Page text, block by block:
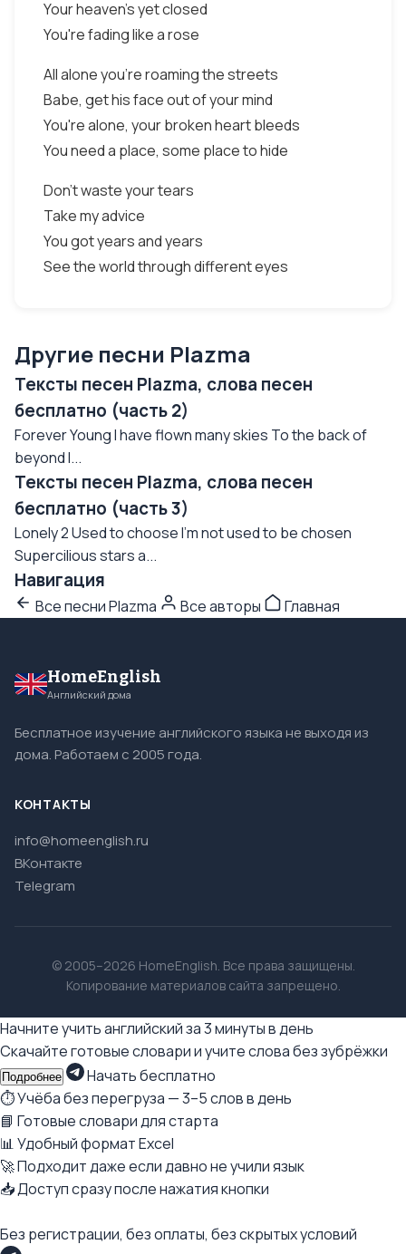
Your heaven's yet closed
You're fading like a rose
All alone you're roaming the streets
Babe, get his face out of your mind
You're alone, your broken heart bleeds
You need a place, some place to hide
Don't waste your tears
Take my advice
You got years and years
See the world through different eyes
Другие песни Plazma
Тексты песен Plazma, слова песен
бесплатно (часть 2)
Forever Young I have flown many skies To the back of
beyond I...
Тексты песен Plazma, слова песен
бесплатно (часть 3)
Lonely 2 Used to choose I'm not used to be chosen
Supercilious stars a...
Навигация
Все песни Plazma Все авторы Главная
HomeEnglish
Английский дома
Бесплатное изучение английского языка не выходя из
дома. Работаем с 2005 года.
КОНТАКТЫ
info@homeenglish.ru
ВКонтакте
Telegram
© 2005–2026 HomeEnglish. Все права защищены.
Копирование материалов сайта запрещено.
Начните учить английский за 3 минуты в день
Скачайте готовые словари и учите слова без зубрёжки
Подробнее
Начать бесплатно
⏱ Учёба без перегруза — 3–5 слов в день
📘 Готовые словари для старта
📊 Удобный формат Excel
🚀 Подходит даже если давно не учили язык
📥 Доступ сразу после нажатия кнопки
Без регистрации, без оплаты, без скрытых условий